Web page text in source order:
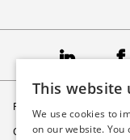
Privacy Policy
Cookie Policy
This website
We use cookies to
on our website. You